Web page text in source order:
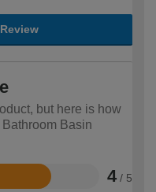
but here is how
Basin
4 / 5